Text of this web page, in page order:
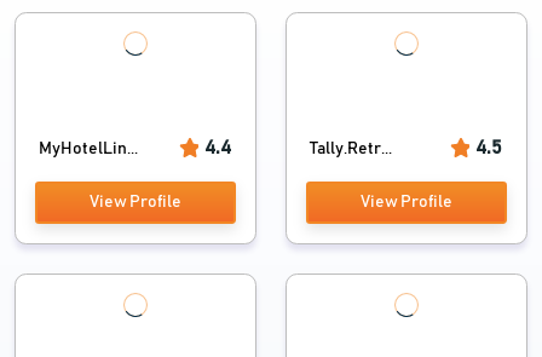
MyHotelLin... 4.4
View Profile
Tally.Retr... 4.5
View Profile